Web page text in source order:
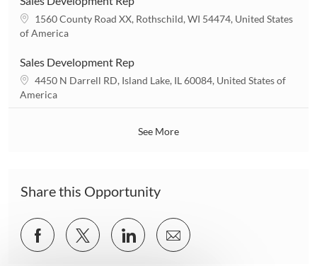
tL
o
a
t
1560 County Road XX, Rothschild, WI 54474, United States
of America
Sales Development Rep
L
o
4450 N Darrell RD, Island Lake, IL 60084, United States of
America
See More
Share this Opportunity
Share
via
Share
via
Share
via
Share
via